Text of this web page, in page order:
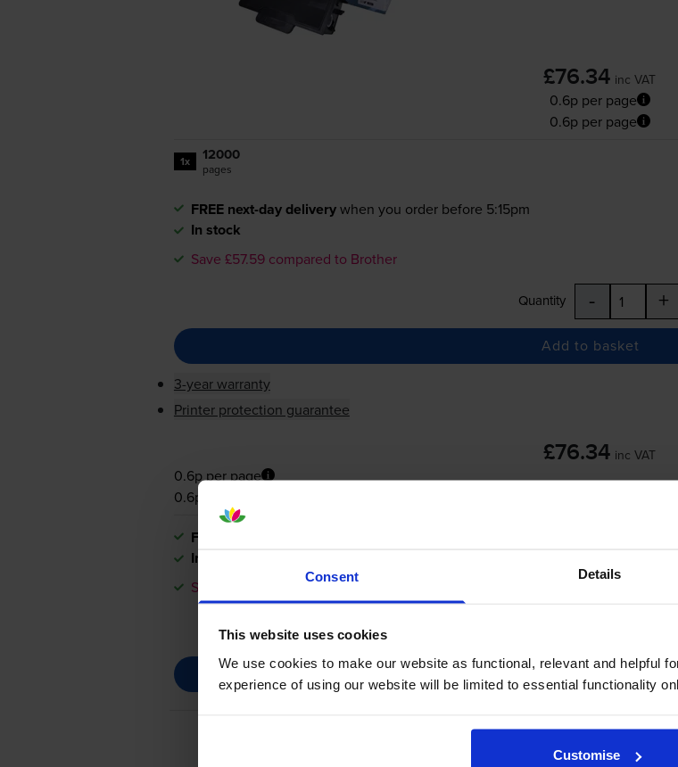
Consent Details
This website uses cookies
We use cookies to make our website as functional, relevant and helpful
experience of using our website will be limited to essential functionality
Customise
£76.34 inc VAT
0.6p per page
0.6p per page
1x 12000
pages
FREE next-day deliverywhen you order before 5:15pm
In stock
Save £57.59 compared to Brother
Quantity - +
Add to basket
3-year warranty
Printer protection guarantee
£76.34 inc VAT
0.6p per page
0.6p per page
FREE next-day delivery
In stock
Save £57.59 compared to Brother
Add to basket
Compatible BrotherTN-